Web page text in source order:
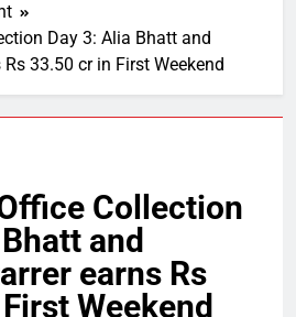
Day 3: Alia Bhatt and
33.50 cr in First Weekend
Collection
and
earns Rs
Weekend